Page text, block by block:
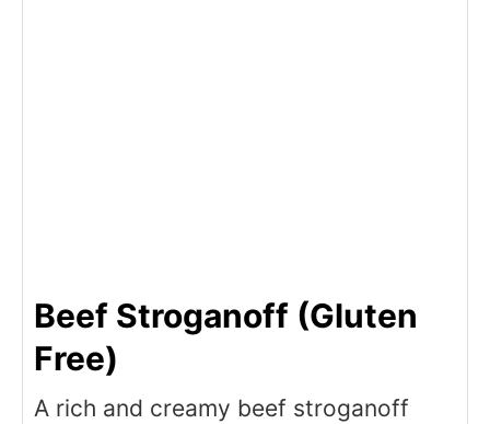
Beef Stroganoff (Gluten
Free)
A rich and creamy beef stroganoff